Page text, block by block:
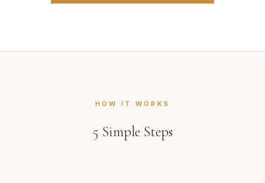
HOW IT WORKS
5 Simple Steps